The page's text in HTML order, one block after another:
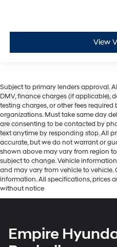
View
Subject to primary lenders approval.
DMV, finance charges (if applicable),
testing charges, or other fees required
organizations. Must take same day
are consenting to be contacted by
text anytime by responding stop. All
accurate, but we do not warrant or
shown above may vary from region
subject to change. Vehicle
and may vary from vehicle to vehicle.
information. All specifications, prices
without notice
Empire